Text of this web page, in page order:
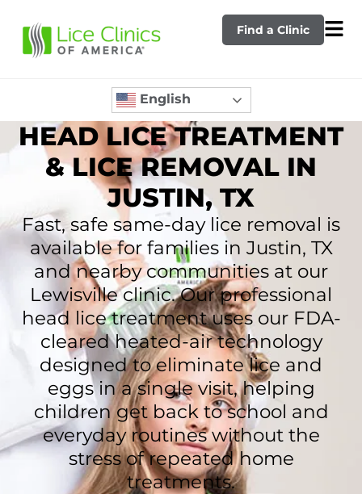
Find a Clinic
English
HEAD LICE TREATMENT
& LICE REMOVAL IN
JUSTIN, TX
Fast, safe same-day lice removal is
available for families in Justin, TX
and nearby communities at our
Lewisville clinic. Our professional
head lice treatment uses our FDA-
cleared heated-air technology
designed to eliminate lice and
eggs in a single visit, helping
children get back to school and
everyday routines without the
stress of repeated home
treatments.